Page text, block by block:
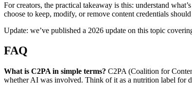
For creators, the practical takeaway is this: understand
choose to keep, modify, or remove content credentials
Update: we’ve published a 2026 update on this topic
FAQ
What is C2PA in simple terms? C2PA (Coalition for
whether AI was involved. Think of it as a nutrition label for